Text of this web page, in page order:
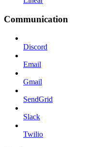
Communication
Discord
Email
Gmail
SendGrid
Slack
Twilio